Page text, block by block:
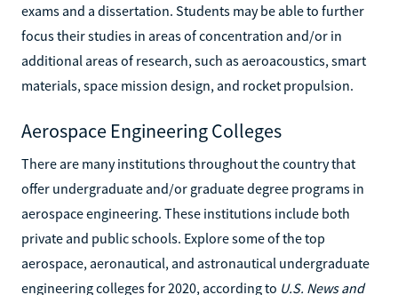
exams and a dissertation. Students may be able to further
focus their studies in areas of concentration and/or in
additional areas of research, such as aeroacoustics, smart
materials, space mission design, and rocket propulsion.
Aerospace Engineering Colleges
There are many institutions throughout the country that
offer undergraduate and/or graduate degree programs in
aerospace engineering. These institutions include both
private and public schools. Explore some of the top
aerospace, aeronautical, and astronautical undergraduate
engineering colleges for 2020, according to U.S. News and